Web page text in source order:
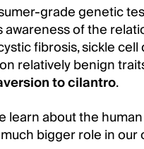
grade genetic
awareness of the
fibrosis, sickle
relatively benign
to cilantro.
learn about the
bigger role in